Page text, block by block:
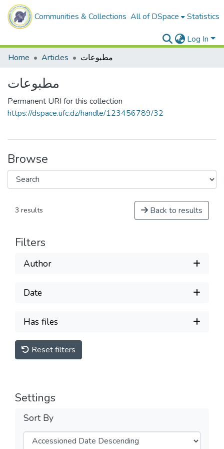
Communities & Collections All of DSpace Statistics
Log In
Home
Articles مطبوعات
مطبوعات
Permanent URI for this collection
https://dspace.ufc.dz/handle/123456789/32
Browse
3 results Back to results
Filters
Author
Date
Has files
Reset filters
Settings
Sort By